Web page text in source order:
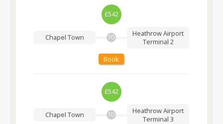
£542
Chapel Town TO
Heathrow Airport
Terminal 2
Book
£542
Chapel Town TO
Heathrow Airport
Terminal 3